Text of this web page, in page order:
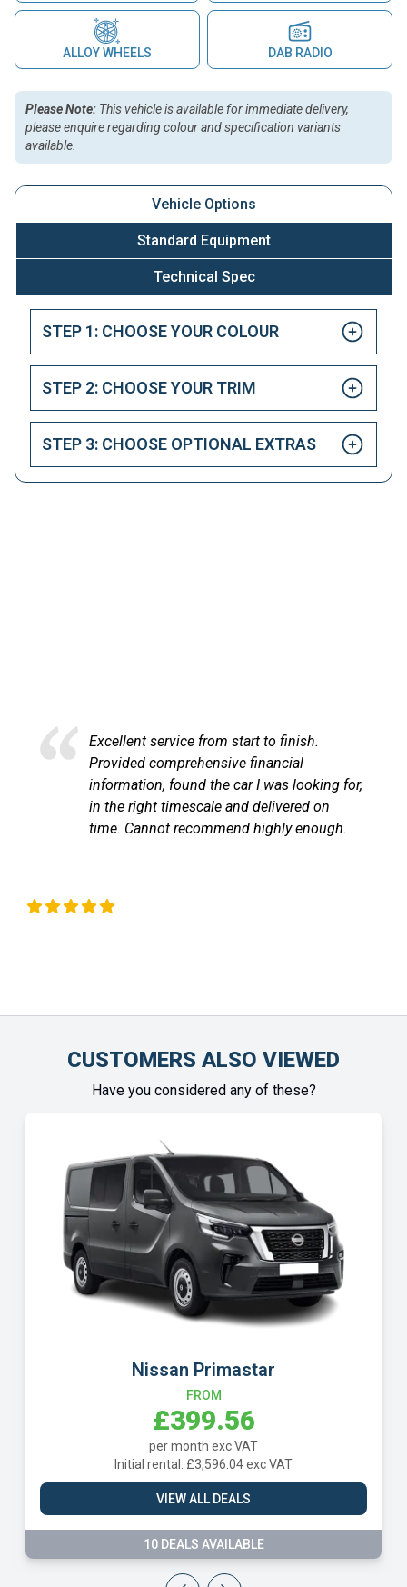
ALLOY WHEELS DAB RADIO
Please Note: This vehicle is available for immediate delivery,
please enquire regarding colour and specification variants
available.
Vehicle Options
Standard Equipment
Technical Spec
STEP 1: CHOOSE YOUR COLOUR
STEP 2: CHOOSE YOUR TRIM
STEP 3: CHOOSE OPTIONAL EXTRAS
service from start to finish.
comprehensive financial
found the car I was looking for,
the right timescale and delivered on
Cannot recommend highly enough.
CUSTOMERS ALSO VIEWED
Have you considered any of these?
Nissan Primastar
£399.56
per month exc VAT
Initial rental: £3,596.04 exc VAT
VIEW ALL DEALS
10 DEALS AVAILABLE